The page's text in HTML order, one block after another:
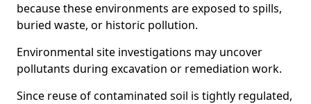
because these environments are exposed to spills,
buried waste, or historic pollution.
Environmental site investigations may uncover
pollutants during excavation or remediation work.
Since reuse of contaminated soil is tightly regulated,